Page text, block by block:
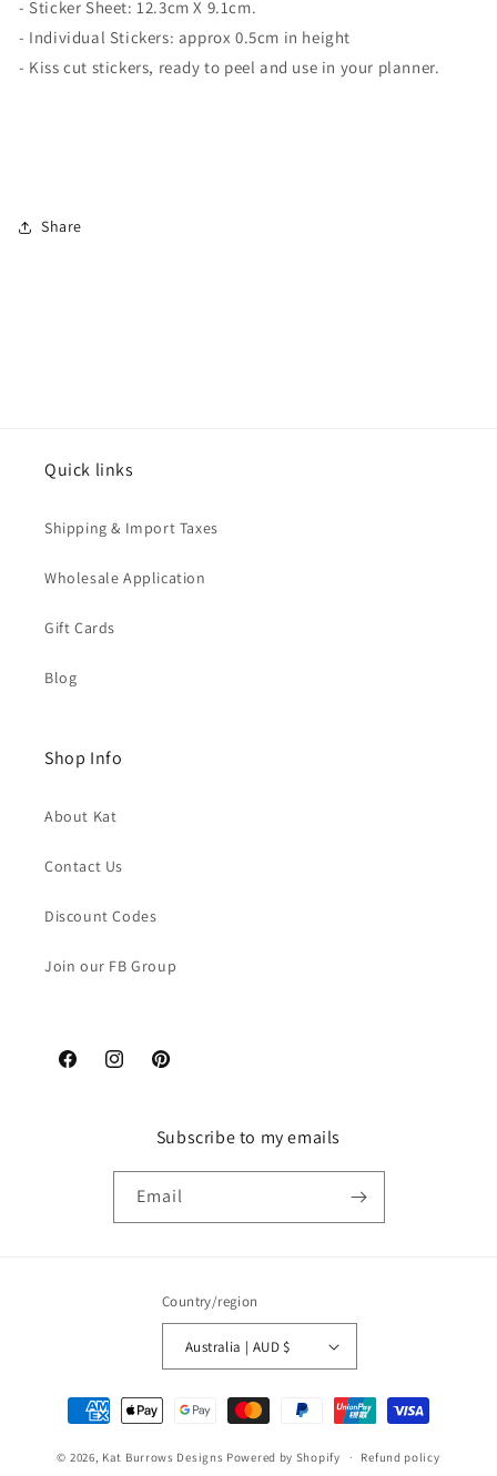
- Sticker Sheet: 12.3cm X 9.1cm.
- Individual Stickers: approx 0.5cm in height
- Kiss cut stickers, ready to peel and use in your planner.
Share
Quick links
Shipping & Import Taxes
Wholesale Application
Gift Cards
Blog
Shop Info
About Kat
Contact Us
Discount Codes
Join our FB Group
FacebookInstagramPinterest
Subscribe to my emails
Email
Country/region
Australia | AUD $
Payment
methods
© 2026, Kat Burrows Designs Powered by Shopify Refund policy